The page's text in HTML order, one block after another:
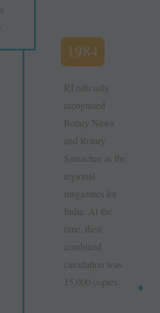
1984
RI officially
recognised
Rotary News
and Rotary
Samachar as the
regional
magazines for
India. At the
time, their
combined
circulation was
15,000 copies.